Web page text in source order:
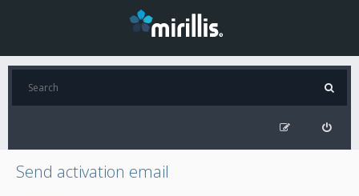
Send activation email